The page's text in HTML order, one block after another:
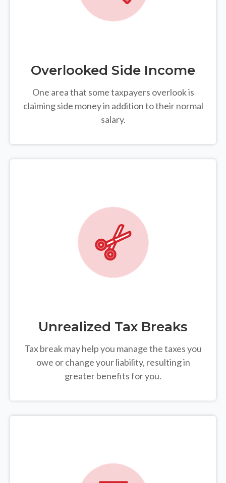
Overlooked Side Income
One area that some taxpayers overlook is
claiming side money in addition to their normal
salary.
Unrealized Tax Breaks
Tax break may help you manage the taxes you
owe or change your liability, resulting in
greater benefits for you.